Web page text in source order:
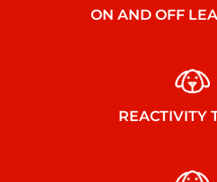
ON AND OFF
REACTIVITY